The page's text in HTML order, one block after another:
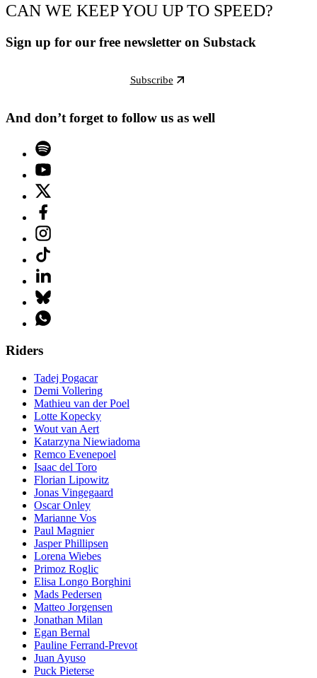
CAN WE KEEP YOU UP TO SPEED?
Sign up for our free newsletter on Substack
Subscribe
And don’t forget to follow us as well
Riders
Tadej Pogacar
Demi Vollering
Mathieu van der Poel
Lotte Kopecky
Wout van Aert
Katarzyna Niewiadoma
Remco Evenepoel
Isaac del Toro
Florian Lipowitz
Jonas Vingegaard
Oscar Onley
Marianne Vos
Paul Magnier
Jasper Phillipsen
Lorena Wiebes
Primoz Roglic
Elisa Longo Borghini
Mads Pedersen
Matteo Jorgensen
Jonathan Milan
Egan Bernal
Pauline Ferrand-Prevot
Juan Ayuso
Puck Pieterse